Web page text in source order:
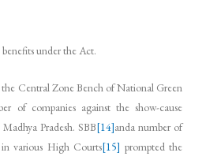
under the Act.
Central Zone Bench of National Green
of companies against the show-cause
Pradesh. SBB[14]anda number of
various High Courts[15] prompted the